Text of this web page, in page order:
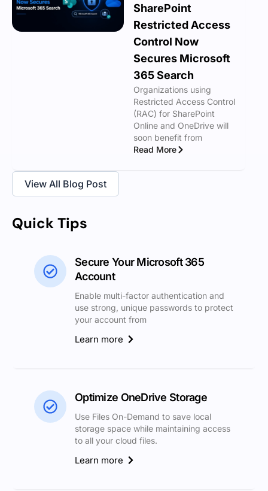
SharePoint
Restricted Access
Control Now
Secures Microsoft
365 Search
Organizations using
Restricted Access Control
(RAC) for SharePoint
Online and OneDrive will
soon benefit from
Read More
View All Blog Post
Quick Tips
Secure Your Microsoft 365
Account
Enable multi-factor authentication and
use strong, unique passwords to protect
your account from
Learn more
Optimize OneDrive Storage
Use Files On-Demand to save local
storage space while maintaining access
to all your cloud files.
Learn more